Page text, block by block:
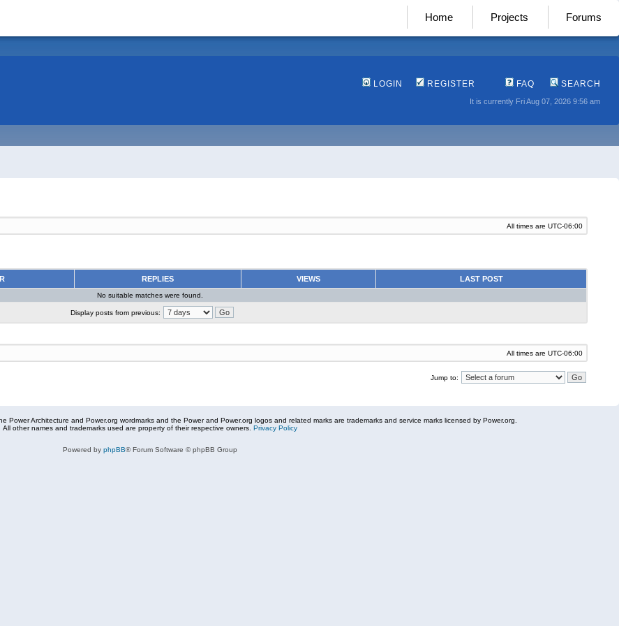
Home Projects Forums
LOGIN REGISTER FAQ SEARCH
It is currently Fri Aug 07, 2026 9:56 am
All times are UTC-06:00
REPLIES VIEWS LAST POST
No suitable matches were found.
Display posts from previous:
All times are UTC-06:00
Jump to:
Power Architecture and Power.org wordmarks and the Power and Power.org logos and related marks are trademarks and service marks licensed by Power.org.
All other names and trademarks used are property of their respective owners. Privacy Policy
Powered by phpBB® Forum Software © phpBB Group